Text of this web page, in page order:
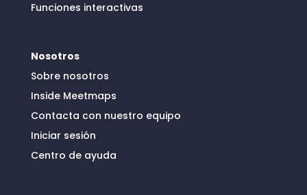
Funciones interactivas
Nosotros
Sobre nosotros
Inside Meetmaps
Contacta con nuestro equipo
Iniciar sesión
Centro de ayuda